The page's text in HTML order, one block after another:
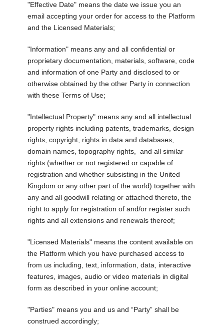
"Effective Date" means the date we issue you an
email accepting your order for access to the Platform
and the Licensed Materials;
"Information" means any and all confidential or
proprietary documentation, materials, software, code
and information of one Party and disclosed to or
otherwise obtained by the other Party in connection
with these Terms of Use;
"Intellectual Property" means any and all intellectual
property rights including patents, trademarks, design
rights, copyright, rights in data and databases,
domain names, topography rights, and all similar
rights (whether or not registered or capable of
registration and whether subsisting in the United
Kingdom or any other part of the world) together with
any and all goodwill relating or attached thereto, the
right to apply for registration of and/or register such
rights and all extensions and renewals thereof;
"Licensed Materials" means the content available on
the Platform which you have purchased access to
from us including, text, information, data, interactive
features, images, audio or video materials in digital
form as described in your online account;
"Parties" means you and us and “Party” shall be
construed accordingly;